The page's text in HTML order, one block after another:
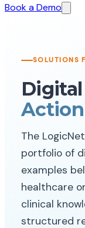
Book a Demo
SOLUTIONS
Action
The
portfolio of
examples
healthcare
clinical
structured